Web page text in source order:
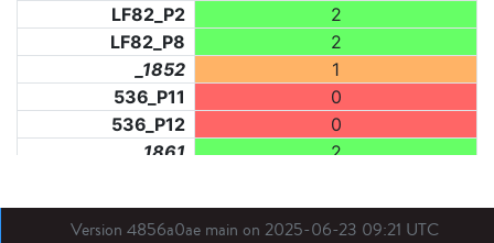
LF82_P2
2
LF82_P8
2
_1852
1
536_P11
0
536_P12
0
_1861
2
LF31_P1
1
BDX03_P1
1
Version 4856a0ae main on 2025-06-23 09:21 UTC